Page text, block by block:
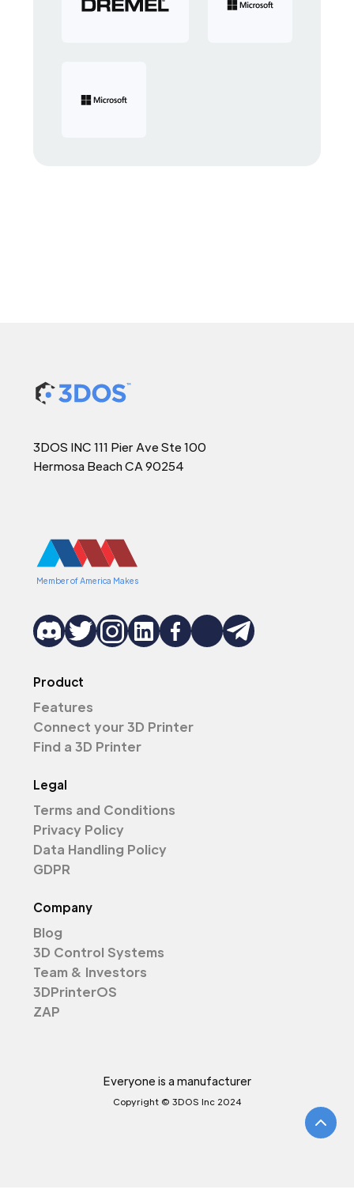
3DOS INC 111 Pier Ave Ste 100
Hermosa Beach CA 90254
Member of America Makes
Product
Features
Connect your 3D Printer
Find a 3D Printer
Legal
Terms and Conditions
Privacy Policy
Data Handling Policy
GDPR
Company
Blog
3D Control Systems
Team & Investors
3DPrinterOS
ZAP
Everyone is a manufacturer
Copyright © 3DOS Inc 2024